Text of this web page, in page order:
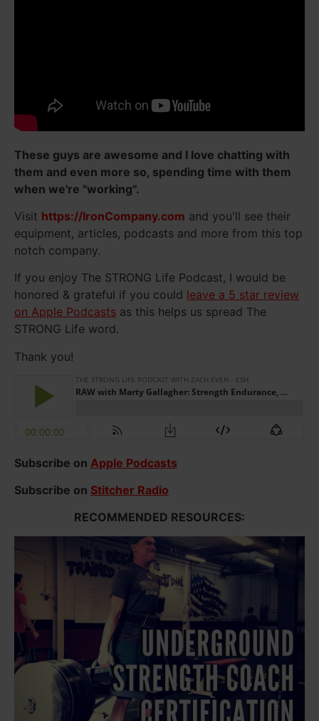
These guys are awesome and I love chatting with
them and even more so, spending time with them
when we're "working".
Visit https://IronCompany.com and you'll see their
equipment, articles, podcasts and more from this top
notch company.
If you enjoy The STRONG Life Podcast, I would be
honored & grateful if you could leave a 5 star review
on Apple Podcasts as this helps us spread The
STRONG Life word.
Thank you!
Subscribe on Apple Podcasts
Subscribe on Stitcher Radio
RECOMMENDED RESOURCES: